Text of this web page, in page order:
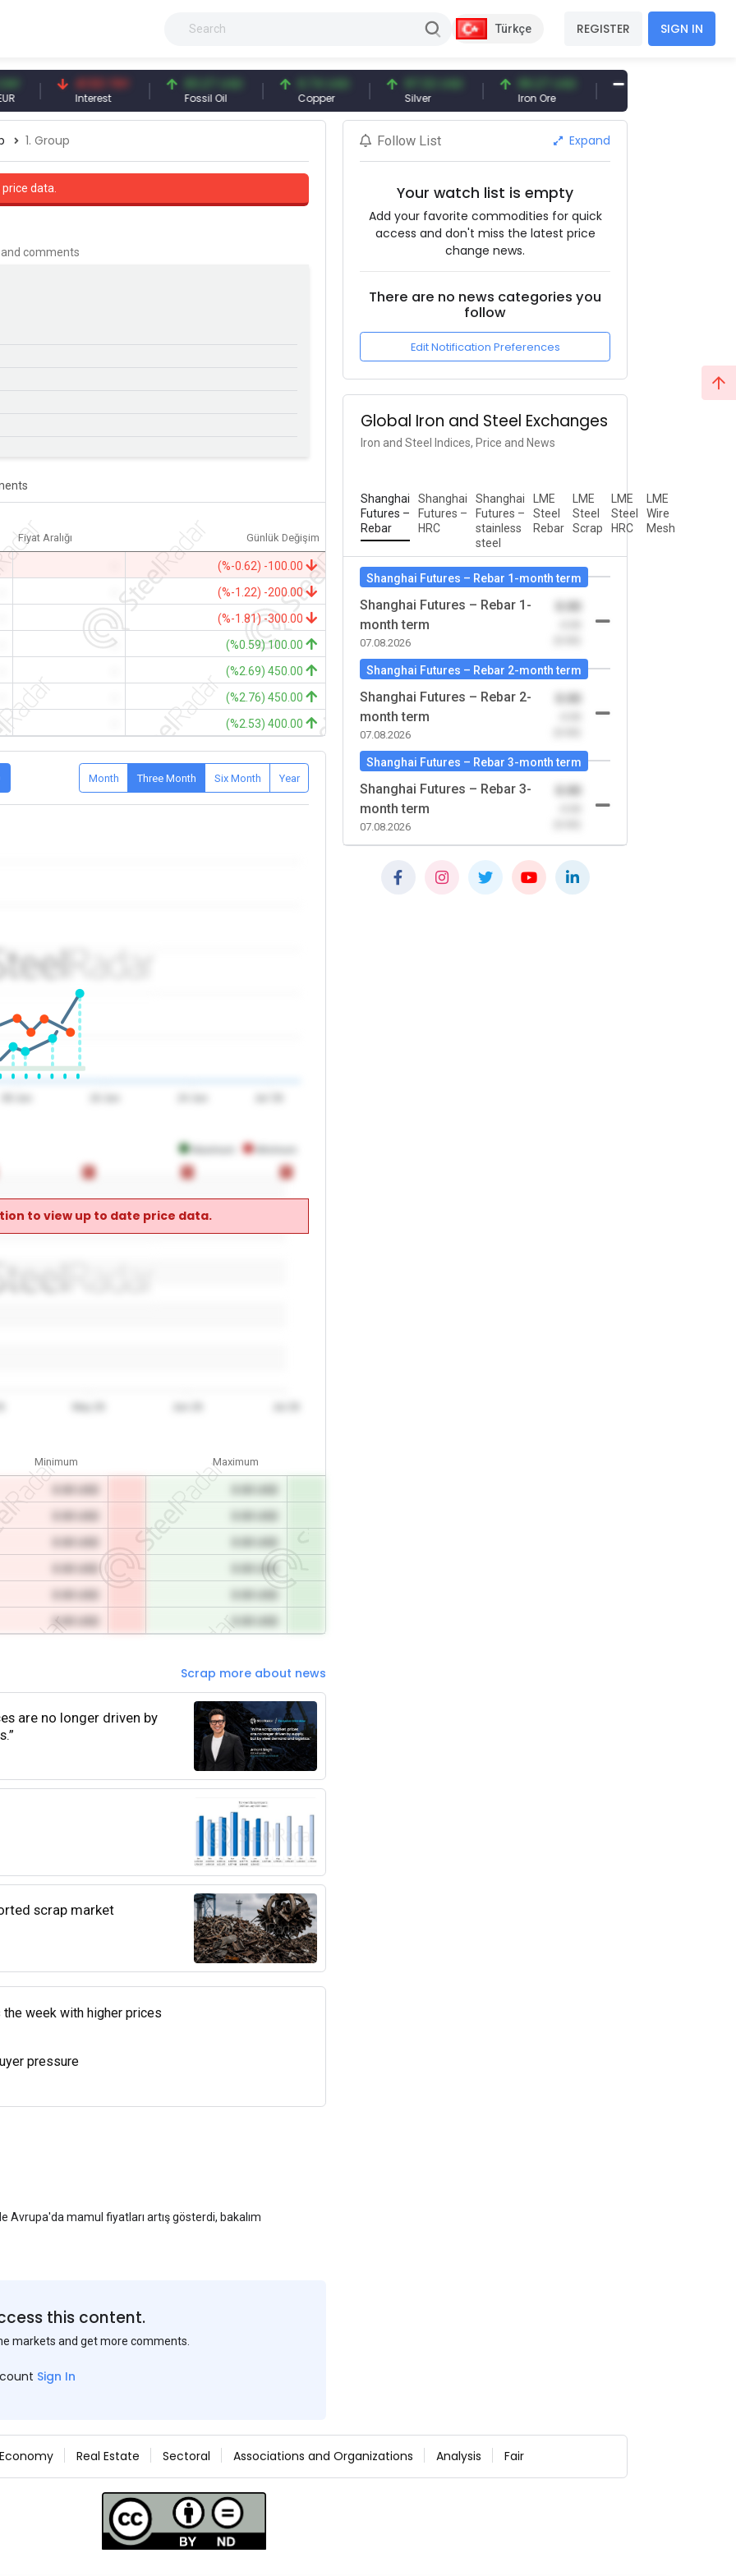
Türkçe REGISTER SIGN IN
41.53 TRY
Interest
83.27 USD
Fossil Oil
6.74 USD
Copper
97.32 USD 96.27 USD
Iron Ore
377.25 USD
1. Group
data.
comments
Fiyat Aralığı Günlük Değişim
(%-0.62) -100.00
(%-1.22) -200.00
-
(%-1.81) -300.00
-
(%0.59) 100.00
(%2.69) 450.00
(%2.76) 450.00
- (%2.53) 400.00
Month Three Month Six Month Year
to view up to date price data.
0 0 0
0 0 0
Minimum Maximum
0.00 USD
0.00 USD
Scrap more about news
are no longer driven by
scrap market
week with higher prices
pressure
Avrupa'da mamul fiyatları artış gösterdi, bakalım
this content.
markets and get more comments.
Sign In
Follow List Expand
Your watch list is empty
Add your favorite commodities for quick
access and don't miss the latest price
change news.
There are no news categories you
follow
Edit Notification Preferences
Global Iron and Steel Exchanges
Iron and Steel Indices, Price and News
Shanghai
Futures –
Rebar
Shanghai
Futures –
HRC
Shanghai
Futures –
stainless
steel
LME
Steel
Rebar
LME
Steel
Scrap
LME
Steel
HRC
LME
Wire
Mesh
Shanghai Futures – Rebar 1-month term
Shanghai Futures – Rebar 1-
month term
07.08.2026
Shanghai Futures – Rebar 2-month term
Shanghai Futures – Rebar 2-
month term
07.08.2026
Shanghai Futures – Rebar 3-month term
Shanghai Futures – Rebar 3-
month term
07.08.2026
Economy Real Estate Sectoral Associations and Organizations Analysis Fair